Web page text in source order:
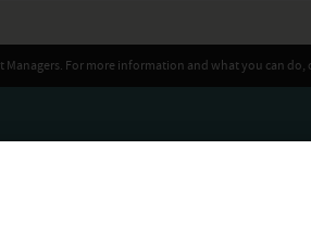
For more information and what you can do,